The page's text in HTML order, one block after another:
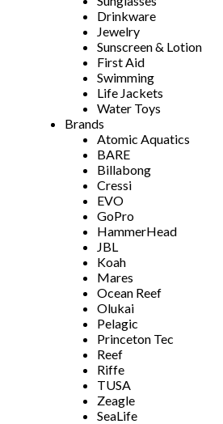
Drinkware
Jewelry
Sunscreen & Lotion
First Aid
Swimming
Life Jackets
Water Toys
Brands
Atomic Aquatics
BARE
Billabong
Cressi
EVO
GoPro
HammerHead
JBL
Koah
Mares
Ocean Reef
Olukai
Pelagic
Princeton Tec
Reef
Riffe
TUSA
Zeagle
SeaLife